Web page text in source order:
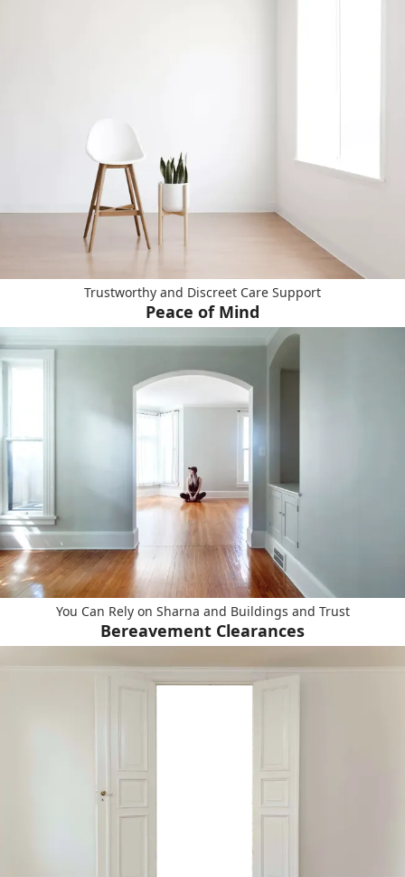
Trustworthy and Discreet Care Support
Peace of Mind
You Can Rely on Sharna and Buildings and Trust
Bereavement Clearances